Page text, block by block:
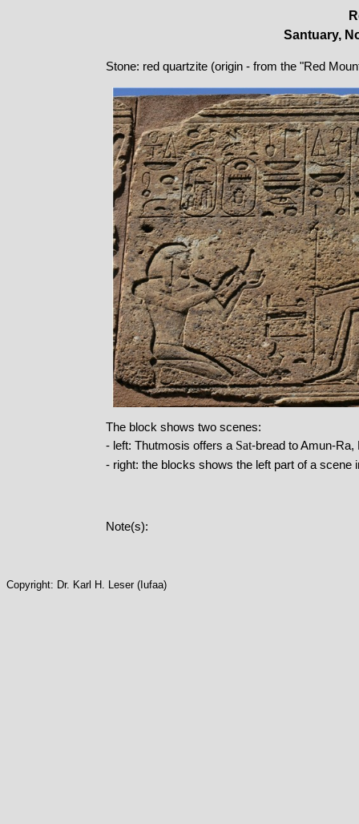
Santuary,
Stone: red quartzite (origin - from the "Red
The block shows two scenes:
- left: Thutmosis offers a Sat-bread to Amun-Ra,
- right: the blocks shows the left part of a
Note(s):
Copyright: Dr. Karl H. Leser (Iufaa)